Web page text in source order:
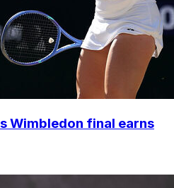
Wimbledon final earns